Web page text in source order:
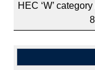
HEC ‘W’